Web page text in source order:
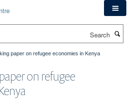
paper on refugee economies in Kenya
on refugee